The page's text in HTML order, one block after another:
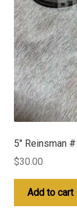
5″ Reinsman
$30.00
Add to cart